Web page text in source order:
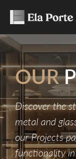
OUR
Discover the
metal and
our Projects
functionality in